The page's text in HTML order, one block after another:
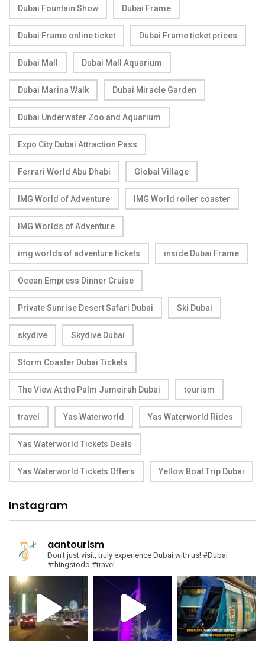
Dubai Fountain Show Dubai Frame
Dubai Frame online ticket Dubai Frame ticket prices
Dubai Mall Dubai Mall Aquarium
Dubai Marina Walk Dubai Miracle Garden
Dubai Underwater Zoo and Aquarium
Expo City Dubai Attraction Pass
Ferrari World Abu Dhabi Global Village
IMG World of Adventure IMG World roller coaster
IMG Worlds of Adventure
img worlds of adventure tickets inside Dubai Frame
Ocean Empress Dinner Cruise
Private Sunrise Desert Safari Dubai Ski Dubai
skydive Skydive Dubai
Storm Coaster Dubai Tickets
The View At the Palm Jumeirah Dubai tourism
travel Yas Waterworld Yas Waterworld Rides
Yas Waterworld Tickets Deals
Yas Waterworld Tickets Offers Yellow Boat Trip Dubai
Instagram
aantourism
Don't just visit, truly experience Dubai with us! #Dubai
#thingstodo #travel